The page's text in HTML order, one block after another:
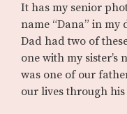
It has my senior
name “Dana” in my
Dad had two of
one with my sister’s
was one of our
our lives through his